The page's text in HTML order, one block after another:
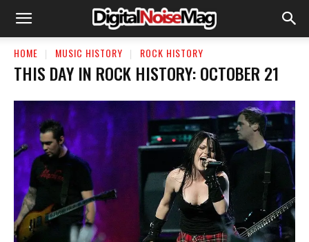
HOME MUSIC HISTORY ROCK HISTORY
THIS DAY IN ROCK HISTORY: OCTOBER 21